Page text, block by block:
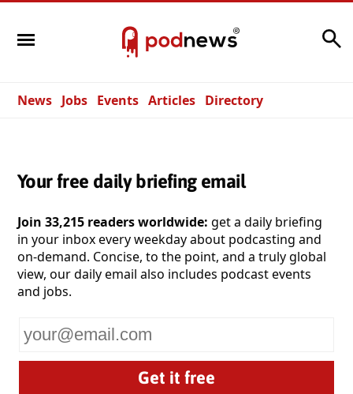
News Jobs Events Articles Directory
Your free daily briefing email
Join 33,215 readers worldwide: get a daily briefing
in your inbox every weekday about podcasting and
on-demand. Concise, to the point, and a truly global
view, our daily email also includes podcast events
and jobs.
email